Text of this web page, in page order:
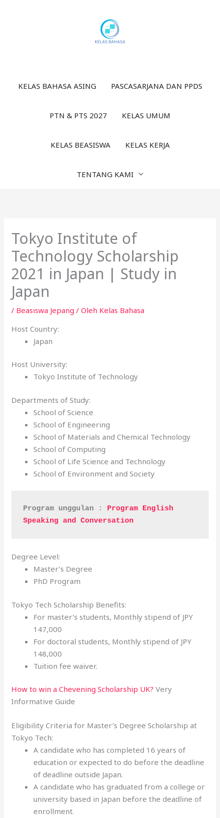
KELAS BAHASA ASING PASCASARJANA DAN PPDS
PTN & PTS 2027 KELAS UMUM
KELAS BEASISWA KELAS KERJA
TENTANG KAMI
Tokyo Institute of
Technology Scholarship
2021 in Japan | Study in
Japan
/ Beasiswa Jepang / Oleh Kelas Bahasa
Host Country:
Japan
Host University:
Tokyo Institute of Technology
Departments of Study:
School of Science
School of Engineering
School of Materials and Chemical Technology
School of Computing
School of Life Science and Technology
School of Environment and Society
Program unggulan : Program English
Speaking and Conversation
Degree Level:
Master’s Degree
PhD Program
Tokyo Tech Scholarship Benefits:
For master’s students, Monthly stipend of JPY
147,000
For doctoral students, Monthly stipend of JPY
148,000
Tuition fee waiver.
How to win a Chevening Scholarship UK? Very
Informative Guide
Eligibility Criteria for Master’s Degree Scholarship at
Tokyo Tech:
A candidate who has completed 16 years of
education or expected to do before the deadline
of deadline outside Japan.
A candidate who has graduated from a college or
university based in Japan before the deadline of
enrollment.